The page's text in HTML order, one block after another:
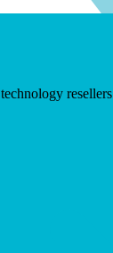
resellers